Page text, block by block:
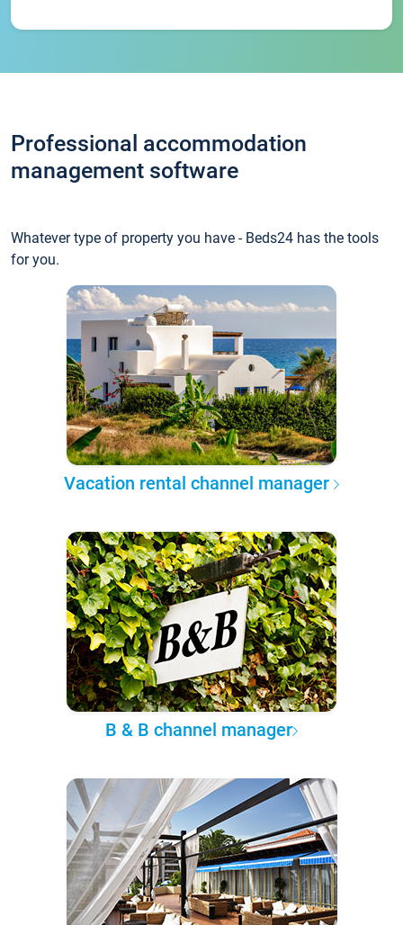
Professional accommodation
management software
Whatever type of property you have - Beds24 has the tools
for you.
Vacation rental channel manager
B & B channel manager